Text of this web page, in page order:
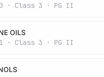
· Class 3 · PG II
OILS
· Class 3 · PG II